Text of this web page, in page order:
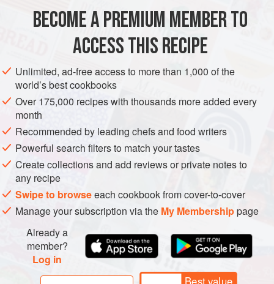
It’s really up to you. Provided you keep to t
AMERICAS UNITED STATES STEW GLUTEN-FREE
BECOME A PREMIUM MEMBER TO
ACCESS THIS RECIPE
Unlimited, ad-free access to more than 1,000 of the
world’s best cookbooks
Over 175,000 recipes with thousands more added every
month
Recommended by leading chefs and food writers
Powerful search filters to match your tastes
Create collections and add reviews or private notes to
any recipe
Swipe to browseeach cookbook from cover-to-cover
Manage your subscription via the My Membershippage
Already a
member?
Log in